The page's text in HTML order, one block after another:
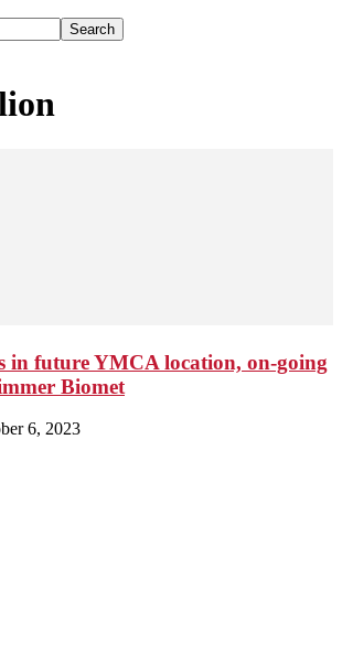
in future YMCA location, on-going
Biomet
6, 2023